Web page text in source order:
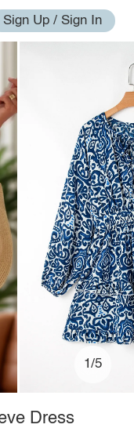
Sign Up / Sign In
1/5
Dress